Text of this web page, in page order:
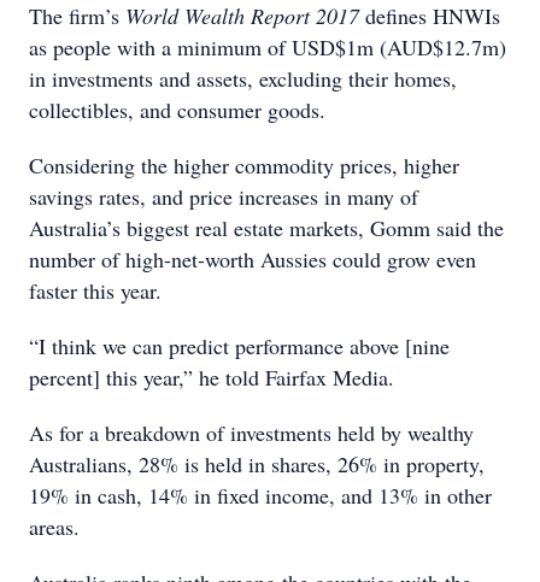
The firm’s World Wealth Report 2017defines HNWIs
as people with a minimum of USD$1m (AUD$12.7m)
in investments and assets, excluding their homes,
collectibles, and consumer goods.
Considering the higher commodity prices, higher
savings rates, and price increases in many of
Australia’s biggest real estate markets, Gomm said the
number of high-net-worth Aussies could grow even
faster this year.
“I think we can predict performance above [nine
percent] this year,” he told Fairfax Media.
As for a breakdown of investments held by wealthy
Australians, 28% is held in shares, 26% in property,
19% in cash, 14% in fixed income, and 13% in other
areas.